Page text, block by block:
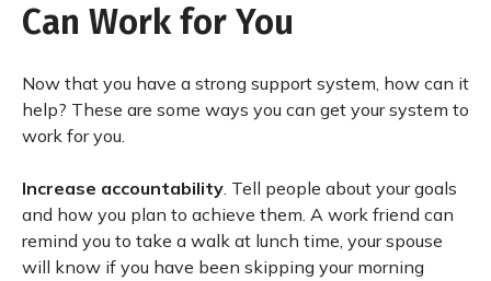
Can Work for You
Now that you have a strong support system, how can it
help? These are some ways you can get your system to
work for you.
Increase accountability. Tell people about your goals
and how you plan to achieve them. A work friend can
remind you to take a walk at lunch time, your spouse
will know if you have been skipping your morning